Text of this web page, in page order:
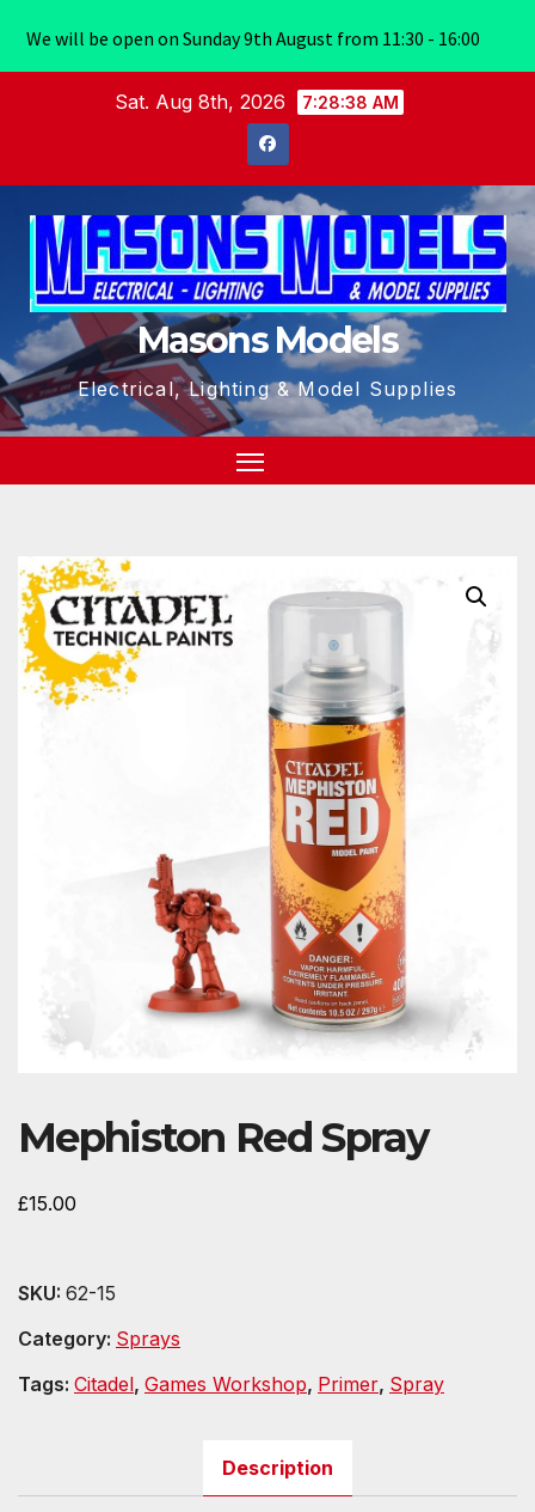
Sat. Aug 8th, 2026 7:28:39 AM
Masons Models
Electrical, Lighting & Model Supplies
Mephiston Red Spray
£15.00
SKU: 62-15
Category: Sprays
Tags: Citadel, Games Workshop, Primer, Spray
Description
We will be open on Sunday 9th August from 11:30 - 16:00